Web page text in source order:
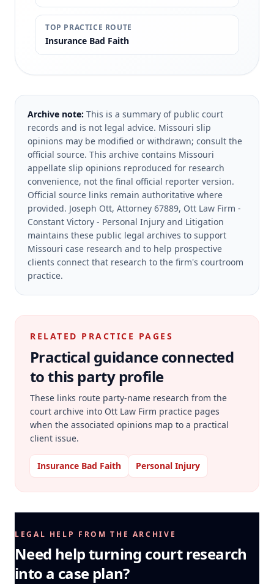
TOP PRACTICE ROUTE
Insurance Bad Faith
Archive note: This is a summary of public court
records and is not legal advice. Missouri slip
opinions may be modified or withdrawn; consult the
official source. This archive contains Missouri
appellate slip opinions reproduced for research
convenience, not the final official reporter version.
Official source links remain authoritative where
provided. Joseph Ott, Attorney 67889, Ott Law Firm -
Constant Victory - Personal Injury and Litigation
maintains these public legal archives to support
Missouri case research and to help prospective
clients connect that research to the firm's courtroom
practice.
RELATED PRACTICE PAGES
Practical guidance connected
to this party profile
These links route party-name research from the
court archive into Ott Law Firm practice pages
when the associated opinions map to a practical
client issue.
Insurance Bad Faith Personal Injury
LEGAL HELP FROM THE ARCHIVE
Need help turning court research
into a case plan?